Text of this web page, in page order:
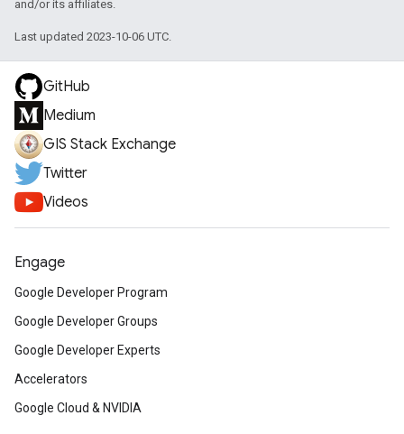
and/or its affiliates.
Last updated 2023-10-06 UTC.
GitHub
Medium
GIS Stack Exchange
Twitter
Videos
Engage
Google Developer Program
Google Developer Groups
Google Developer Experts
Accelerators
Google Cloud & NVIDIA